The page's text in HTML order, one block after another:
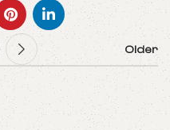
Older